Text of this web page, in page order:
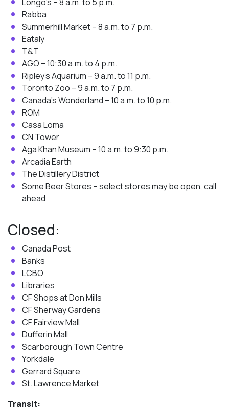
Rabba
Summerhill Market – 8 a.m. to 7 p.m.
Eataly
T&T
AGO – 10:30 a.m. to 4 p.m.
Ripley’s Aquarium – 9 a.m. to 11 p.m.
Toronto Zoo – 9 a.m. to 7 p.m.
Canada’s Wonderland – 10 a.m. to 10 p.m.
ROM
Casa Loma
CN Tower
Aga Khan Museum – 10 a.m. to 9:30 p.m.
Arcadia Earth
The Distillery District
Some Beer Stores – select stores may be open, call
ahead
Closed:
Canada Post
Banks
LCBO
Libraries
CF Shops at Don Mills
CF Sherway Gardens
CF Fairview Mall
Dufferin Mall
Scarborough Town Centre
Yorkdale
Gerrard Square
St. Lawrence Market
Transit: